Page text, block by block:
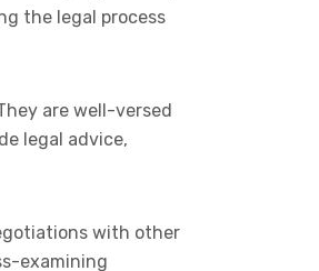
the legal process
are well-versed
legal advice,
with other
examining